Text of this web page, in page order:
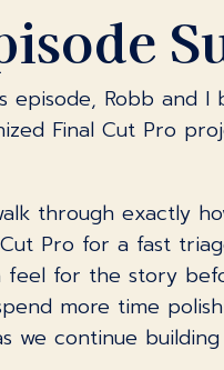
episode, Robb and
Final Cut Pro
through exactly
Pro for a fast
feel for the story
more time
we continue